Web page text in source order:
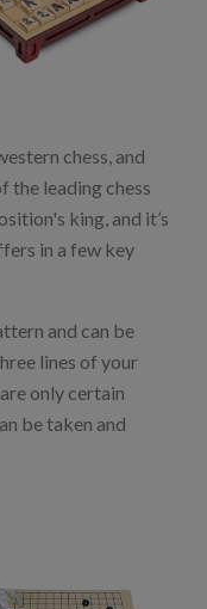
chess, and
the leading chess
king, and it’s
in a few key
and can be
lines of your
only certain
be taken and